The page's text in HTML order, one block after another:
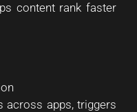
content rank faster
across apps, triggers